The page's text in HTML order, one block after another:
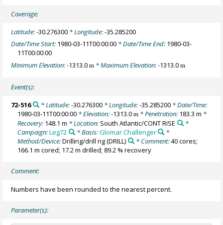
Coverage:
Latitude:-30.276300 * Longitude:-35.285200
Date/Time Start: 1980-03-11T00:00:00 * Date/Time End: 1980-03-
11T00:00:00
Minimum Elevation:-1313.0m * Maximum Elevation:-1313.0m
Event(s):
72-516 * Latitude:-30.276300* Longitude:-35.285200* Date/Time:
1980-03-11T00:00:00 * Elevation:-1313.0m * Penetration: 183.3 m *
Recovery: 148.1 m * Location: South Atlantic/CONT RISE
*
Campaign:Leg72 * Basis:Glomar Challenger
*
Method/Device:Drilling/drill rig(DRILL) * Comment:40 cores;
166.1 m cored; 17.2 m drilled; 89.2 % recovery
Comment:
Numbers have been rounded to the nearest percent.
Parameter(s):